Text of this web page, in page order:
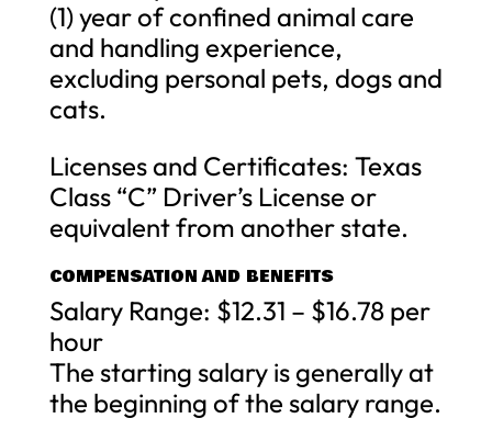
(1) year of confined animal care
and handling experience,
excluding personal pets, dogs and
cats.
Licenses and Certificates: Texas
Class “C” Driver’s License or
equivalent from another state.
COMPENSATION AND BENEFITS
Salary Range: $12.31 – $16.78 per
hour
The starting salary is generally at
the beginning of the salary range.